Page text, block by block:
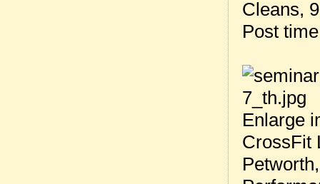
Cleans,
Post
Enlarge
CrossFit
Petworth